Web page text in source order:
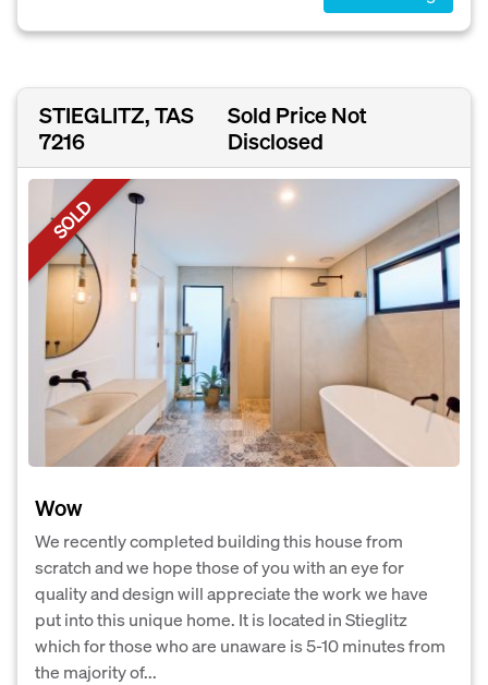
STIEGLITZ, TAS
7216
Sold Price Not
Disclosed
SOLD
Wow
We recently completed building this house from
scratch and we hope those of you with an eye for
quality and design will appreciate the work we have
put into this unique home. It is located in Stieglitz
which for those who are unaware is 5-10 minutes from
the majority of...